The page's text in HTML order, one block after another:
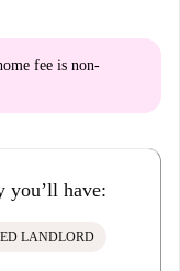
fee is non-
you’ll have:
LANDLORD